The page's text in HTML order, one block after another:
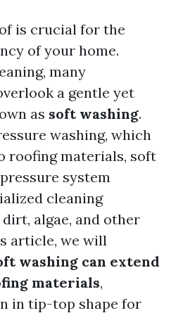
is crucial for the
of your home.
many
a gentle yet
as soft washing.
washing, which
roofing materials, soft
system
cleaning
algae, and other
article, we will
washing can extend
materials,
in tip-top shape for